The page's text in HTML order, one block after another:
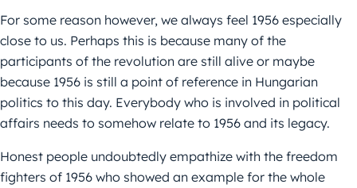
For some reason however, we always feel 1956 especially
close to us. Perhaps this is because many of the
participants of the revolution are still alive or maybe
because 1956 is still a point of reference in Hungarian
politics to this day. Everybody who is involved in political
affairs needs to somehow relate to 1956 and its legacy.
Honest people undoubtedly empathize with the freedom
fighters of 1956 who showed an example for the whole